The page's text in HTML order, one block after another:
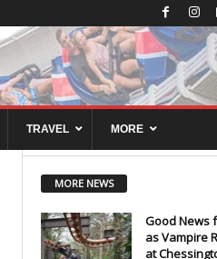
TRAVEL MORE
MORE NEWS
Good News
as Vampire
at